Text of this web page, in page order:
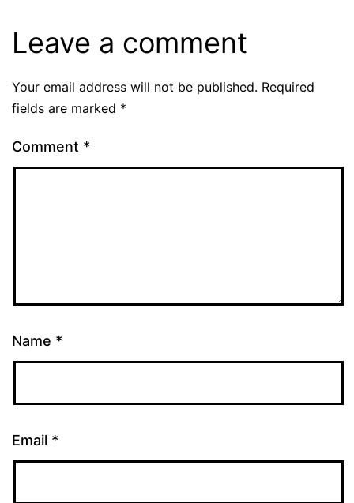
Leave a comment
Your email address will not be published. Required
fields are marked *
Comment *
Name *
Email *